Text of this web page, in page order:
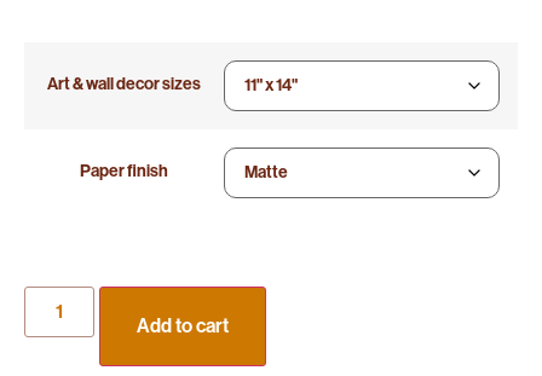
Art & wall decor sizes
Paper finish
Add to cart